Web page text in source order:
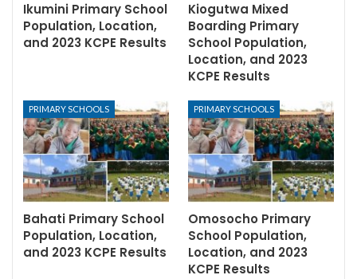
Ikumini Primary School
Population, Location,
and 2023 KCPE Results
Kiogutwa Mixed
Boarding Primary
School Population,
Location, and 2023
KCPE Results
PRIMARY SCHOOLS
Bahati Primary School
Population, Location,
and 2023 KCPE Results
PRIMARY SCHOOLS
Omosocho Primary
School Population,
Location, and 2023
KCPE Results